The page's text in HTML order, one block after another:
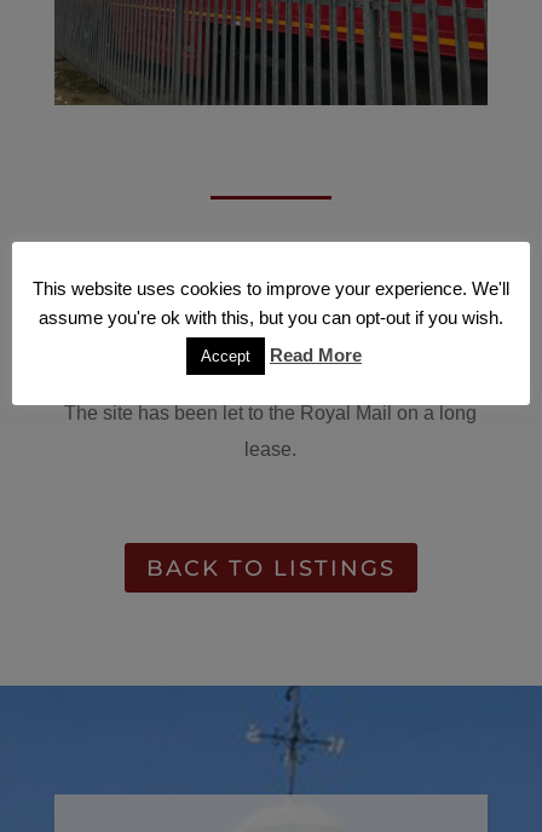
Property with existing office buildings and yard.
The buildings have been demolished and the site
has been resurfaced.
The site has been let to the Royal Mail on a long
lease.
BACK TO LISTINGS
This website uses cookies to improve your experience. We'll
assume you're ok with this, but you can opt-out if you wish.
Accept Read More